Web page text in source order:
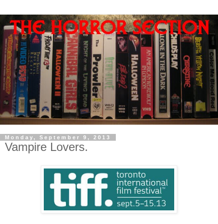
Monday, September 9, 2013
Vampire Lovers.